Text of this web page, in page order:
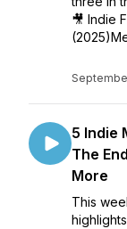
🎥 Indie
5 Indie
The
More
This